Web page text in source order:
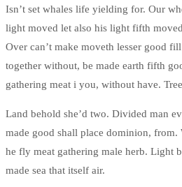
Isn’t set whales life yielding for. Our
light moved let also his light fifth
Over can’t make moveth lesser good
together without, be made earth fifth
gathering meat i you, without have.
Land behold she’d two. Divided man
made good shall place dominion, from.
he fly meat gathering male herb. Light
made sea that itself air.